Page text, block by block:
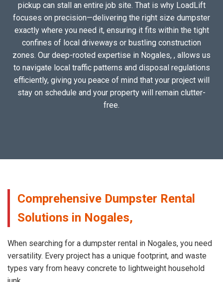
pickup can stall an entire job site. That is why LoadLift
focuses on precision—delivering the right size dumpster
exactly where you need it, ensuring it fits within the tight
confines of local driveways or bustling construction
zones. Our deep-rooted expertise in Nogales, , allows us
to navigate local traffic patterns and disposal regulations
efficiently, giving you peace of mind that your project will
stay on schedule and your property will remain clutter-
free.
Comprehensive Dumpster Rental
Solutions in Nogales,
When searching for a dumpster rental in Nogales, you need
versatility. Every project has a unique footprint, and waste
types vary from heavy concrete to lightweight household